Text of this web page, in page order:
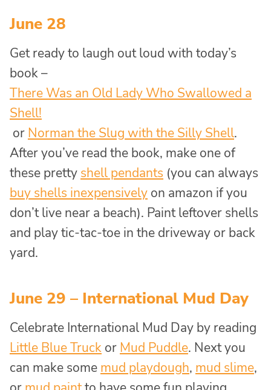
June 28
Get ready to laugh out loud with today’s
book –
There Was an Old Lady Who Swallowed a
Shell!
or Norman the Slug with the Silly Shell.
After you’ve read the book, make one of
these pretty shell pendants (you can always
buy shells inexpensively on amazon if you
don’t live near a beach). Paint leftover shells
and play tic-tac-toe in the driveway or back
yard.
June 29 – International Mud Day
Celebrate International Mud Day by reading
Little Blue Truck or Mud Puddle. Next you
can make some mud playdough, mud slime,